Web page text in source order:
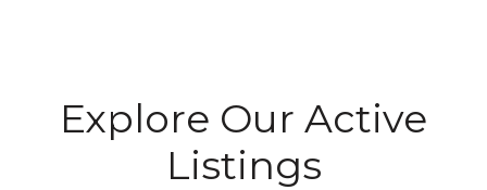
Explore Our Active
Listings